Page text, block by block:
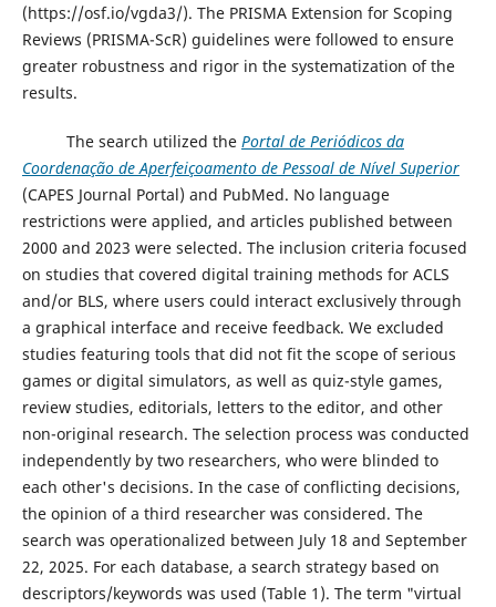
(https://osf.io/vgda3/). The PRISMA Extension for Scoping
Reviews (PRISMA-ScR) guidelines were followed to ensure
greater robustness and rigor in the systematization of the
results.
The search utilized the Portal de Periódicos da
Coordenação de Aperfeiçoamento de Pessoal de Nível Superior
(CAPES Journal Portal) and PubMed. No language
restrictions were applied, and articles published between
2000 and 2023 were selected. The inclusion criteria focused
on studies that covered digital training methods for ACLS
and/or BLS, where users could interact exclusively through
a graphical interface and receive feedback. We excluded
studies featuring tools that did not fit the scope of serious
games or digital simulators, as well as quiz-style games,
review studies, editorials, letters to the editor, and other
non-original research. The selection process was conducted
independently by two researchers, who were blinded to
each other's decisions. In the case of conflicting decisions,
the opinion of a third researcher was considered. The
search was operationalized between July 18 and September
22, 2025. For each database, a search strategy based on
descriptors/keywords was used (Table 1). The term "virtual